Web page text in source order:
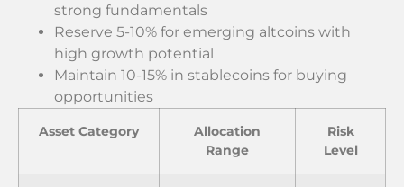
strong fundamentals
Reserve 5-10% for emerging altcoins with
high growth potential
Maintain 10-15% in stablecoins for buying
opportunities
Asset Category
Allocation
Range
Risk
Level